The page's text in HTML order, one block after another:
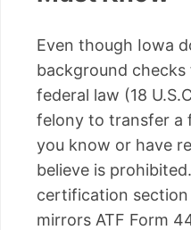
Even though Iowa
background checks
federal law (18
felony to transfer a
you know or have
believe is
certification
mirrors ATF Form